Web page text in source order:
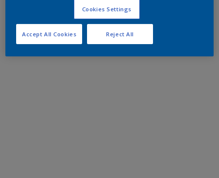
Cookies Settings
Reject All
Accept All Cookies